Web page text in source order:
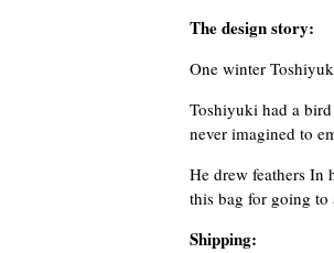
The design story:
One winter
Toshiyuki had a
never imagined to
He drew feathers In
this bag for going to
Shipping: